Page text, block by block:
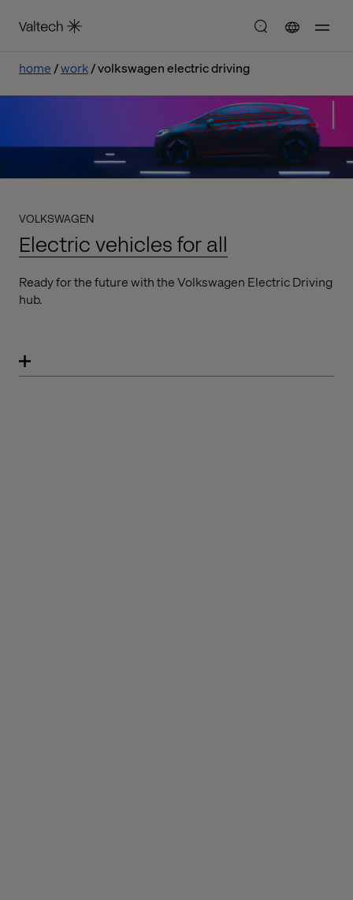
home work volkswagen electric driving
VOLKSWAGEN
Electric vehicles for all
Ready for the future with the Volkswagen Electric Driving
hub.